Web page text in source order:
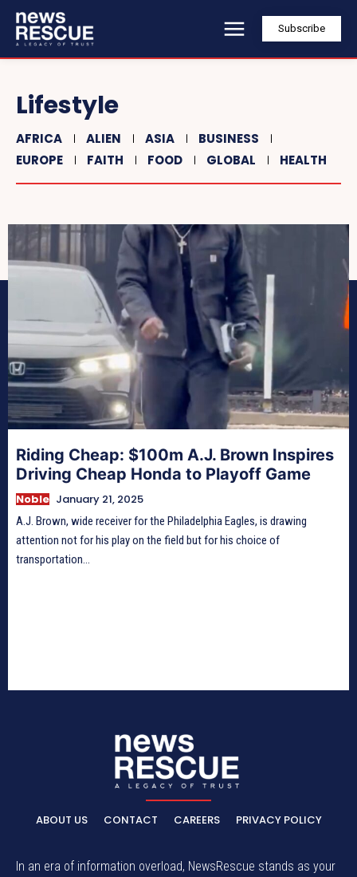
Subscribe
Lifestyle
AFRICA ALIEN ASIA
BUSINESS
EUROPE
FAITH FOOD GLOBAL HEALTH
Riding Cheap: $100m A.J. Brown Inspires
Driving Cheap Honda to Playoff Game
Noble January 21, 2025
A.J. Brown, wide receiver for the Philadelphia Eagles, is drawing
attention not for his play on the field but for his choice of
transportation...
ABOUT US CONTACT CAREERS PRIVACY POLICY
In an era of information overload, NewsRescue stands as your